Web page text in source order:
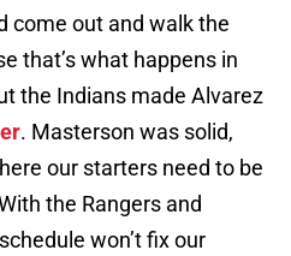
come out and walk the
that’s what happens in
the Indians made Alvarez
. Masterson was solid,
our starters need to be
the Rangers and
won’t fix our